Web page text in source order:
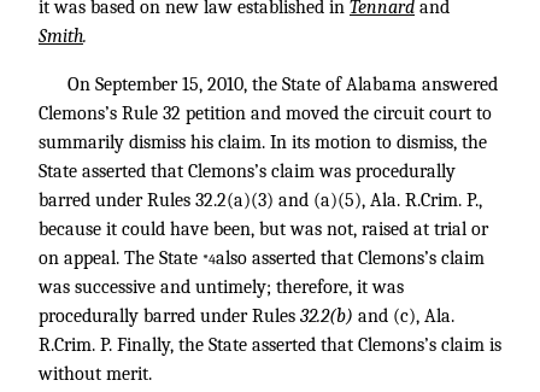
it was based on new law established in Tennard and
Smith.
On September 15, 2010, the State of Alabama answered
Clemons’s Rule 32 petition and moved the circuit court to
summarily dismiss his claim. In its motion to dismiss, the
State asserted that Clemons’s claim was procedurally
barred under Rules 32.2(a)(3) and (a)(5), Ala. R.Crim. P.,
because it could have been, but was not, raised at trial or
on appeal. The State *4also asserted that Clemons’s claim
was successive and untimely; therefore, it was
procedurally barred under Rules 32.2(b) and (c), Ala.
R.Crim. P. Finally, the State asserted that Clemons’s claim is
without merit.